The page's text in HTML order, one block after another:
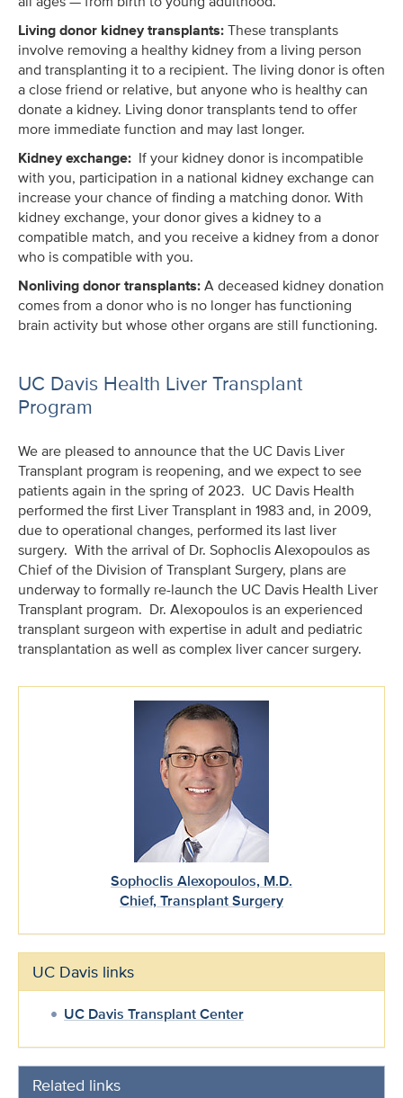
Living donor kidney transplants:These transplants
involve removing a healthy kidney from a living person
and transplanting it to a recipient. The living donor is often
a close friend or relative, but anyone who is healthy can
donate a kidney. Living donor transplants tend to offer
more immediate function and may last longer.
Kidney exchange: If your kidney donor is incompatible
with you, participation in a national kidney exchange can
increase your chance of finding a matching donor. With
kidney exchange, your donor gives a kidney to a
compatible match, and you receive a kidney from a donor
who is compatible with you.
Nonliving donor transplants:A deceased kidney donation
comes from a donor who is no longer has functioning
brain activity but whose other organs are still functioning.
UC Davis Health Liver Transplant
Program
We are pleased to announce that the UC Davis Liver
Transplant program is reopening, and we expect to see
patients again in the spring of 2023. UC Davis Health
performed the first Liver Transplant in 1983 and, in 2009,
due to operational changes, performed its last liver
surgery. With the arrival of Dr. Sophoclis Alexopoulos as
Chief of the Division of Transplant Surgery, plans are
underway to formally re-launch the UC Davis Health Liver
Transplant program. Dr. Alexopoulos is an experienced
transplant surgeon with expertise in adult and pediatric
transplantation as well as complex liver cancer surgery.
Sophoclis Alexopoulos, M.D.
Chief, Transplant Surgery
UC Davis links
UC Davis Transplant Center
Related links